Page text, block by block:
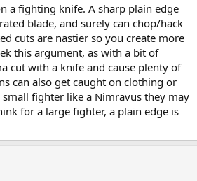
a fighting knife. A sharp plain edge
blade, and surely can chop/hack
cuts are nastier so you create more
this argument, as with a bit of
cut with a knife and cause plenty of
can also get caught on clothing or
fighter like a Nimravus they may
for a large fighter, a plain edge is